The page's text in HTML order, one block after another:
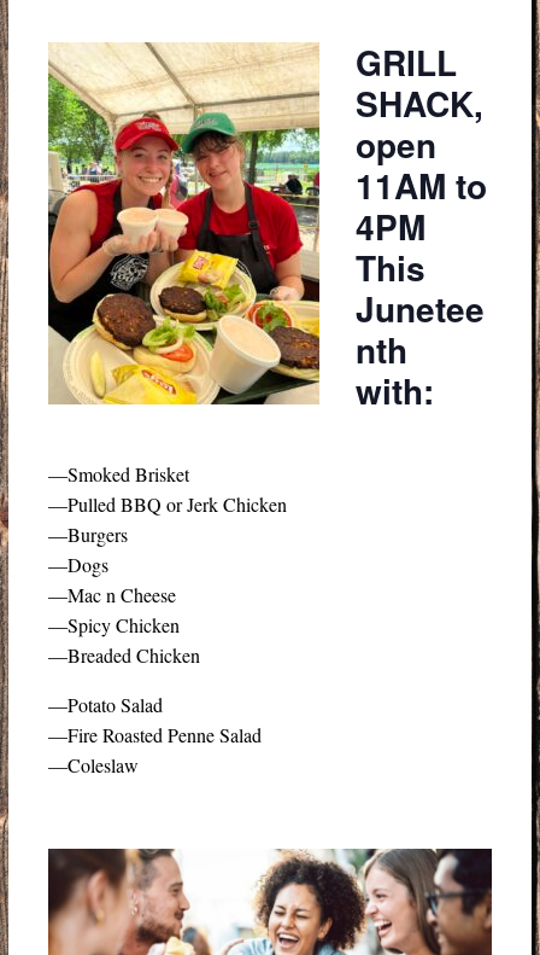
GRILL
SHACK,
open
11AM to
4PM
This
Junetee
nth
with:
—Smoked Brisket
—Pulled BBQ or Jerk Chicken
—Burgers
—Dogs
—Mac n Cheese
—Spicy Chicken
—Breaded Chicken
—Potato Salad
—Fire Roasted Penne Salad
—Coleslaw